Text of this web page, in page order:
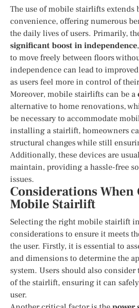
The use of mobile stairlifts extends
convenience, offering numerous
the daily lives of users. Primarily,
significant boost in independence
to move freely between floors
independence can lead to
as users feel more in control of
Moreover, mobile stairlifts can be a
alternative to home renovations,
be necessary to accommodate
installing a stairlift, homeowners
structural changes while still
Additionally, these devices are
maintain, providing a hassle-free
issues.
Considerations When
Mobile Stairlift
Selecting the right mobile stairlift
considerations to ensure it meets
the user. Firstly, it is essential to
and dimensions to determine the
system. Users should also consider
of the stairlift, ensuring it can
user.